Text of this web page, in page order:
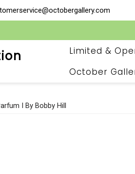
Limited &
October
I By Bobby Hill